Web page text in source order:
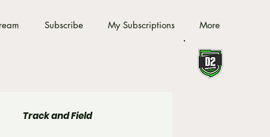
Subscribe My Subscriptions More
Track and Field